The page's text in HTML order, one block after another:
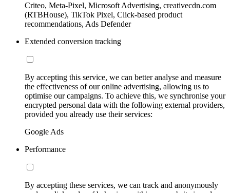
Criteo, Meta-Pixel, Microsoft Advertising, creativecdn.com
(RTBHouse), TikTok Pixel, Click-based product
recommendations, Ads Defender
Extended conversion tracking
By accepting this service, we can better analyse and measure
the effectiveness of our online advertising, allowing us to
optimise our campaigns. To achieve this, we synchronise your
encrypted personal data with the following external providers,
provided you already use their services:
Google Ads
Performance
By accepting these services, we can track and anonymously